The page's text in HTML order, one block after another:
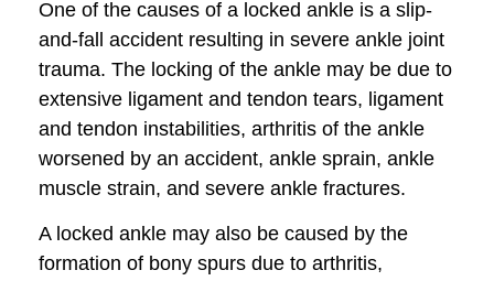
One of the causes of a locked ankle is a slip-
and-fall accident resulting in severe ankle joint
trauma. The locking of the ankle may be due to
extensive ligament and tendon tears, ligament
and tendon instabilities, arthritis of the ankle
worsened by an accident, ankle sprain, ankle
muscle strain, and severe ankle fractures.
A locked ankle may also be caused by the
formation of bony spurs due to arthritis,